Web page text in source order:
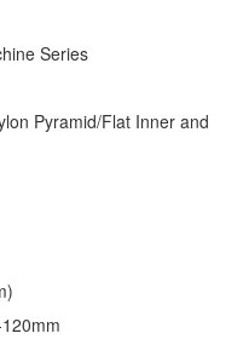
Series
Pyramid/Flat Inner and